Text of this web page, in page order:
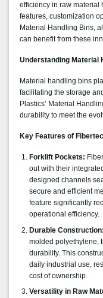
efficiency in raw material
features, customization
Material Handling Bins,
can benefit from these
Understanding Material
Material handling bins
facilitating the storage
Plastics’ Material
durability to meet the
Key Features of
Forklift Pockets:
out with their
designed channels
secure and efficient
feature significantly
operational efficiency.
Durable Construction:
molded polyethylene,
durability. This
daily industrial use,
cost of ownership.
Versatility in Raw